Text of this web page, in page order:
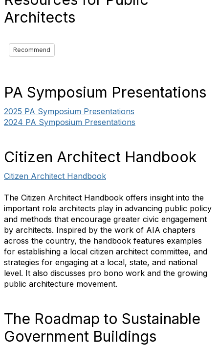
Architects
Recommend
PA Symposium Presentations
2025 PA Symposium Presentations
2024 PA Symposium Presentations
Citizen Architect Handbook
Citizen Architect Handbook
The Citizen Architect Handbook offers insight into the
important role architects play in advancing public policy
and methods that encourage greater civic engagement
by architects. Inspired by the work of AIA chapters
across the country, the handbook features examples
for establishing a local citizen architect committee, and
strategies for engaging at a local, state, and national
level. It also discusses pro bono work and the growing
public architecture movement.
The Roadmap to Sustainable
Government Buildings